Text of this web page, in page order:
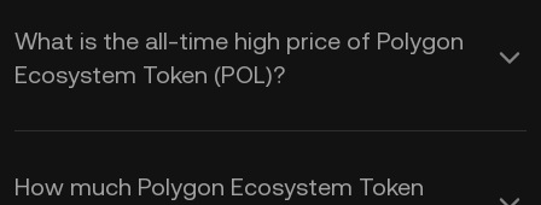
What is the all-time high price of Polygon
Ecosystem Token (POL)?
How much Polygon Ecosystem Token